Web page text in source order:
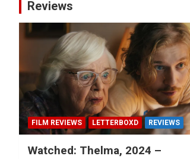
Reviews
FILM REVIEWS LETTERBOXD REVIEWS
Watched: Thelma, 2024 –